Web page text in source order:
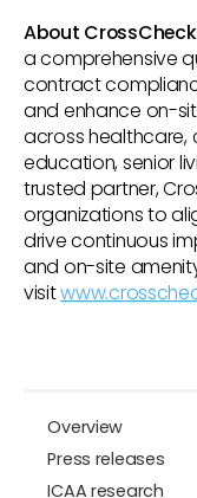
About
a comprehensive
contract
and enhance on-
across healthcare,
education, senior
trusted partner,
organizations to
drive continuous
and on-site
visit
Overview
Press releases
ICAA research